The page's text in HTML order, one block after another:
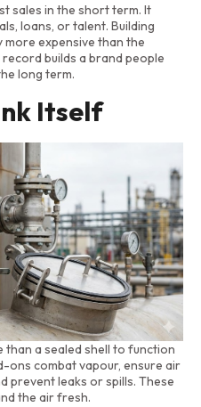
sales in the short term. It
loans, or talent. Building
more expensive than the
builds a brand people
long term.
Itself
a sealed shell to function
ons combat vapour, ensure air
prevent leaks or spills. These
the air fresh.